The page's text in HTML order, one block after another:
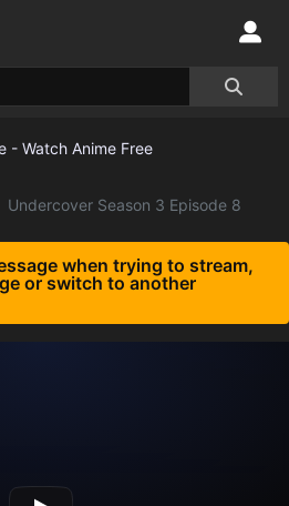
Undercover Season 3 Episode 8
when trying to stream,
or switch to another